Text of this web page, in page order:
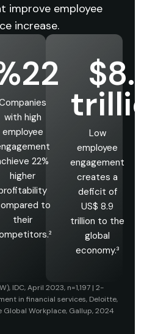
improve employee
increase.
with high
employee
22%
higher
to
their
Low
employee
engagement
creates a
deficit of
US$ 8.9
trillion to the
global
economy.³
IDC, April 2023, n=1,197 | 2-
in financial services, Deloitte,
Workplace, Gallup, 2024